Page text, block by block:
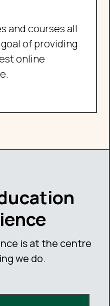
and courses all
of providing
online
is at the centre
we do.